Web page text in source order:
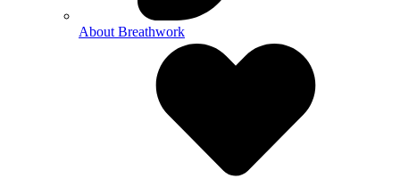
About Breathwork